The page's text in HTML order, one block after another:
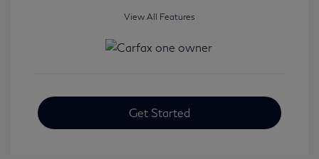
View All Features
Get Started